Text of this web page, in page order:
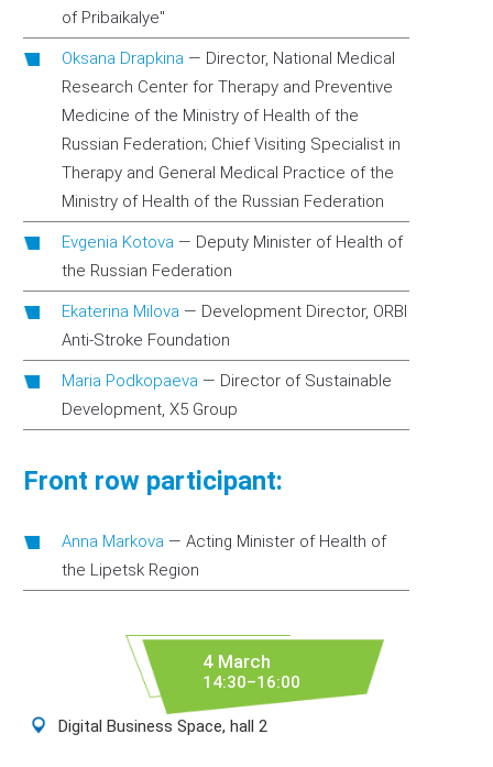
of Pribaikalye"
Oksana Drapkina — Director, National Medical
Research Center for Therapy and Preventive
Medicine of the Ministry of Health of the
Russian Federation; Chief Visiting Specialist in
Therapy and General Medical Practice of the
Ministry of Health of the Russian Federation
Evgenia Kotova — Deputy Minister of Health of
the Russian Federation
Ekaterina Milova — Development Director, ORBI
Anti-Stroke Foundation
Maria Podkopaeva — Director of Sustainable
Development, X5 Group
Front row participant:
Anna Markova — Acting Minister of Health of
the Lipetsk Region
4 March
14:30–16:00
Digital Business Space, hall 2